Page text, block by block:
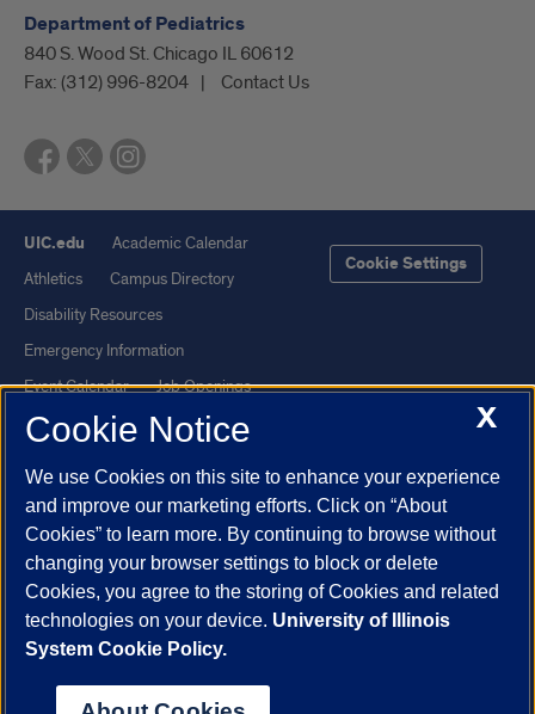
Department of Pediatrics
840 S. Wood St. Chicago IL 60612
Fax: (312) 996-8204 Contact Us
UIC.edu
Academic Calendar
Athletics
Campus Directory
Disability Resources
Emergency Information
Event Calendar
Job Openings
Library
Maps
UI Health
Veterans Affairs
Report a Concern
Cookie Settings
Powered by Red 3.0.51
This site is protected by reCAPTCHA and the Google
© 2026 The Board of Trustees of the University of Illinois
X
Cookie Notice
We use Cookies on this site to enhance your experience
and improve our marketing efforts. Click on “About
Cookies” to learn more. By continuing to browse without
changing your browser settings to block or delete
Cookies, you agree to the storing of Cookies and related
technologies on your device. University of Illinois
System Cookie Policy.